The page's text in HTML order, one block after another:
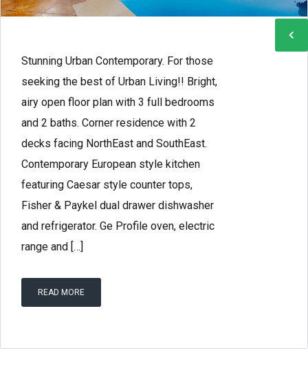
Stunning Urban Contemporary. For those
seeking the best of Urban Living!! Bright,
airy open floor plan with 3 full bedrooms
and 2 baths. Corner residence with 2
decks facing NorthEast and SouthEast.
Contemporary European style kitchen
featuring Caesar style counter tops,
Fisher & Paykel dual drawer dishwasher
and refrigerator. Ge Profile oven, electric
range and […]
READ MORE